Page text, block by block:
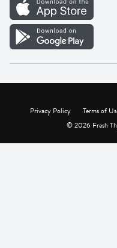
Vendor Portal
Privacy Policy Terms of
© 2026 Fresh